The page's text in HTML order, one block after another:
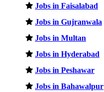
Jobs in Faisalabad
Jobs in Gujranwala
Jobs in Multan
Jobs in Hyderabad
Jobs in Peshawar
Jobs in Bahawalpur